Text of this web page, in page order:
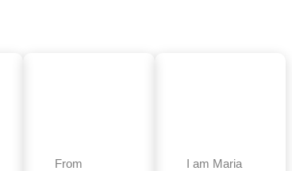
From
I am Maria